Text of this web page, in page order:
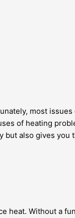
most
of heating
also gives you
heat. Without a